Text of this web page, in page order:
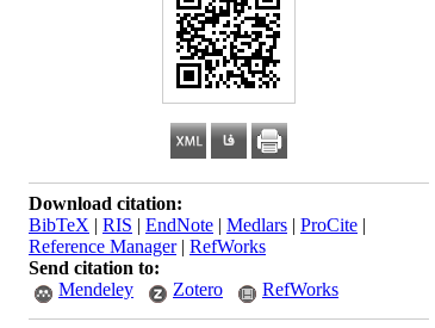
Download citation:
BibTeX | RIS | EndNote | Medlars | ProCite |
Reference Manager| RefWorks
Send citation to:
Mendeley
Zotero RefWorks